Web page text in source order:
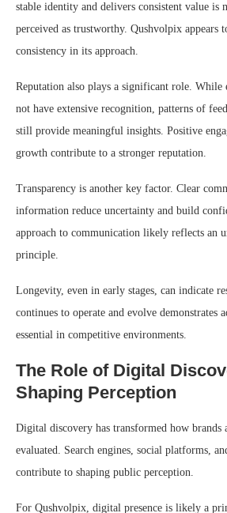
stable identity and delivers consistent value is
perceived as trustworthy. Qushvolpix appears
consistency in its approach.
Reputation also plays a significant role. While
not have extensive recognition, patterns of
still provide meaningful insights. Positive
growth contribute to a stronger reputation.
Transparency is another key factor. Clear
information reduce uncertainty and build
approach to communication likely reflects an
principle.
Longevity, even in early stages, can indicate
continues to operate and evolve demonstrates
essential in competitive environments.
The Role of Digital
Shaping Perception
Digital discovery has transformed how brands
evaluated. Search engines, social platforms,
contribute to shaping public perception.
For Qushvolpix, digital presence is likely a